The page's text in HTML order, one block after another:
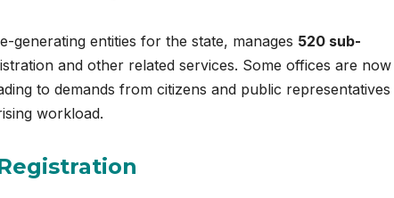
generating entities for the state, manages 520 sub-
and other related services. Some offices are now
to demands from citizens and public representatives
workload.